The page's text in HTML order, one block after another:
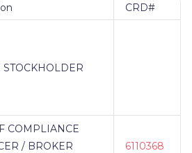
CRD#
STOCKHOLDER
COMPLIANCE
/ BROKER
6110368